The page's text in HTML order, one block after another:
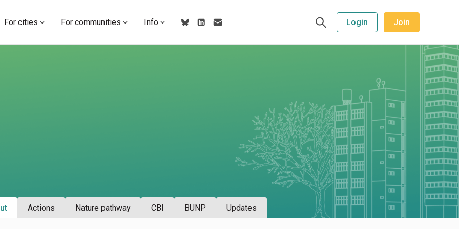
For cities For communities Info Login Join
Actions Nature pathway CBI BUNP Updates